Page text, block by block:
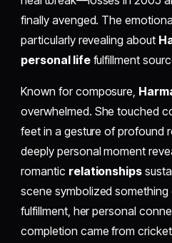
finally avenged. The
particularly revealing about
personal lifefulfillment
Known for composure,
overwhelmed. She touched
feet in a gesture of profound
deeply personal moment
romantic relationships
scene symbolized something
fulfillment, her personal
completion came from